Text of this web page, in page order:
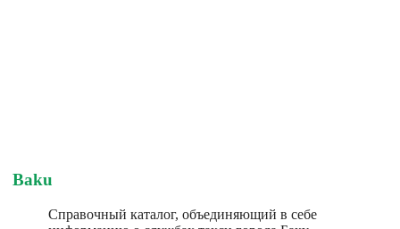
Baku
Справочный каталог, объединяющий в себе